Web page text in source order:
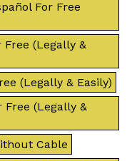
For Free
(Legally &
(Legally & Easily)
Free (Legally &
Cable